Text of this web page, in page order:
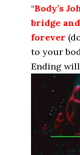
“Body’s
bridge
forever
to your
Ending